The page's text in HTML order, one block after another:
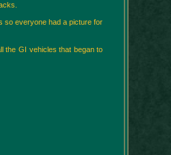
so everyone had a picture for
the GI vehicles that began to